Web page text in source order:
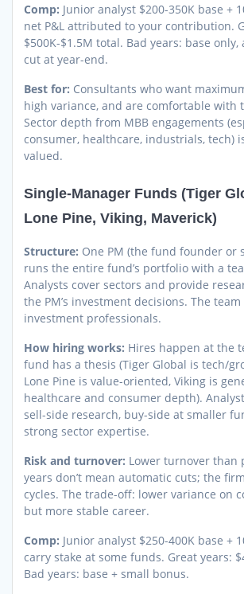
Comp: Junior analyst $200-350K base +
net P&L attributed to your contribution.
$500K-$1.5M total. Bad years: base only,
cut at year-end.
Best for: Consultants who want
high variance, and are comfortable with
Sector depth from MBB engagements
consumer, healthcare, industrials, tech)
valued.
Single-Manager Funds (Tiger
Lone Pine, Viking, Maverick)
Structure: One PM (the fund founder or
runs the entire fund’s portfolio with a
Analysts cover sectors and provide
the PM’s investment decisions. The
investment professionals.
How hiring works: Hires happen at the
fund has a thesis (Tiger Global is tech/
Lone Pine is value-oriented, Viking is
healthcare and consumer depth).
sell-side research, buy-side at smaller
strong sector expertise.
Risk and turnover: Lower turnover than
years don’t mean automatic cuts; the
cycles. The trade-off: lower variance on
but more stable career.
Comp: Junior analyst $250-400K base +
carry stake at some funds. Great years:
Bad years: base + small bonus.